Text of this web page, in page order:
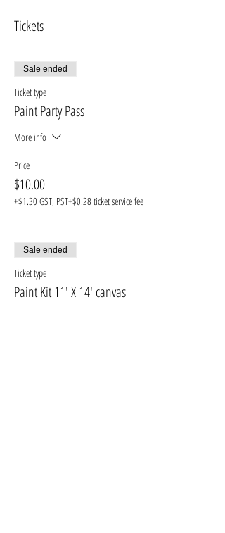
brains with creativity!
Stay safe & keep creating!
local businesses, or use supplies you already have at home!
- Canvas. Alternatives: wood, cardboard, paper, even a piece
of furniture you want to decorate!
- Acrylic paints - you'll need blue, yellow, red, black and
white, but feel free to bring your own unique colors into the
mix.
- Paint brushes (we recommend: detailed brush, medium,
- Paint palette: a paper plate, recycled cardboard or plastic
will do
- Cup of water: something you can wash easily or dispose of
fresh even at home
Tickets
Sale ended
Ticket type
Paint Party Pass
More info
Price
$10.00
+$1.30 GST, PST+$0.28 ticket service fee
Sale ended
Ticket type
Paint Kit 11' X 14' canvas